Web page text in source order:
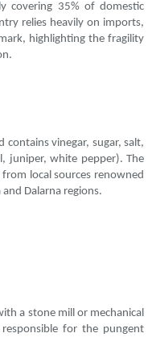
covering 35% of domestic
relies heavily on imports,
highlighting the fragility
vinegar, sugar, salt,
juniper, white pepper). The
local sources renowned
Dalarna regions.
a stone mill or mechanical
for the pungent